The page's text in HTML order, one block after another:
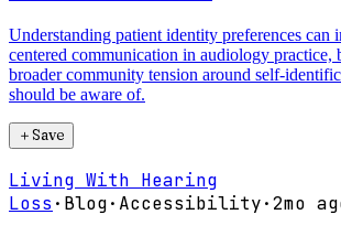
Understanding patient identity preferences can
centered communication in audiology practice,
broader community tension around self-
should be aware of.
＋Save
Living With Hearing
Loss · Blog· Accessibility·2mo